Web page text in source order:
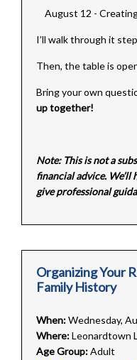
August 12 -
I’ll walk through it
Then, the table is
Bring your own
up together!
Note: This is not a
financial advice.
give professional
Organizing Your
Family History
When:Wednesday,
Where:Leonardtown
Age Group:Adult